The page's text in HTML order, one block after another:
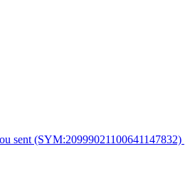
sent (SYM:20999021100641147832)